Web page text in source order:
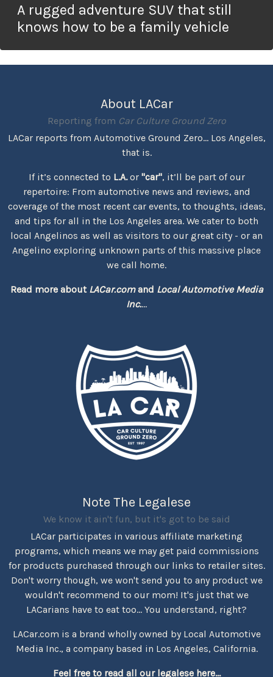
A rugged adventure SUV that still
knows how to be a family vehicle
About LACar
Reporting from Car Culture Ground Zero
LACar reports from Automotive Ground Zero... Los Angeles,
that is.
If it’s connected to L.A.or "car", it’ll be part of our
repertoire: From automotive news and reviews, and
coverage of the most recent car events, to thoughts, ideas,
and tips for all in the Los Angeles area. We cater to both
local Angelinos as well as visitors to our great city - or an
Angelino exploring unknown parts of this massive place
we call home.
Read more about LACar.comand Local Automotive Media
Inc....
Note The Legalese
We know it ain't fun, but it's got to be said
LACar participates in various affiliate marketing
programs, which means we may get paid commissions
for products purchased through our links to retailer sites.
Don't worry though, we won't send you to any product we
wouldn't recommend to our mom! It's just that we
LACarians have to eat too... You understand, right?
LACar.com is a brand wholly owned by Local Automotive
Media Inc., a company based in Los Angeles, California.
Feel free to read all our legalese here...